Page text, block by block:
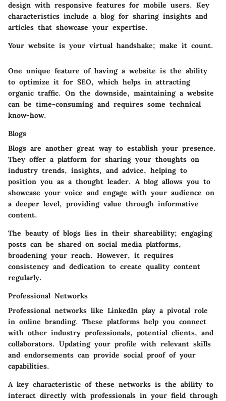
design with responsive features for mobile users. Key
characteristics include a blog for sharing insights and
articles that showcase your expertise.
Your website is your virtual handshake; make it count.
One unique feature of having a website is the ability
to optimize it for SEO, which helps in attracting
organic traffic. On the downside, maintaining a website
can be time-consuming and requires some technical
know-how.
Blogs
Blogs are another great way to establish your presence.
They offer a platform for sharing your thoughts on
industry trends, insights, and advice, helping to
position you as a thought leader. A blog allows you to
showcase your voice and engage with your audience on
a deeper level, providing value through informative
content.
The beauty of blogs lies in their shareability; engaging
posts can be shared on social media platforms,
broadening your reach. However, it requires
consistency and dedication to create quality content
regularly.
Professional Networks
Professional networks like LinkedIn play a pivotal role
in online branding. These platforms help you connect
with other industry professionals, potential clients, and
collaborators. Updating your profile with relevant skills
and endorsements can provide social proof of your
capabilities.
A key characteristic of these networks is the ability to
interact directly with professionals in your field through